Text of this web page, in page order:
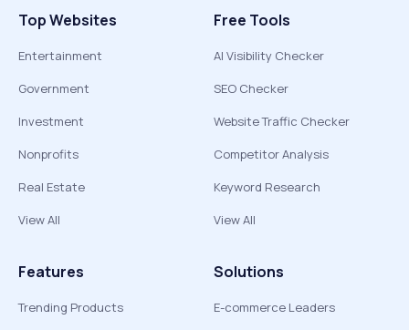
Top Websites
Entertainment
Government
Investment
Nonprofits
Real Estate
View All
Free Tools
AI Visibility Checker
SEO Checker
Website Traffic Checker
Competitor Analysis
Keyword Research
View All
Features
Trending Products
Solutions
E-commerce Leaders